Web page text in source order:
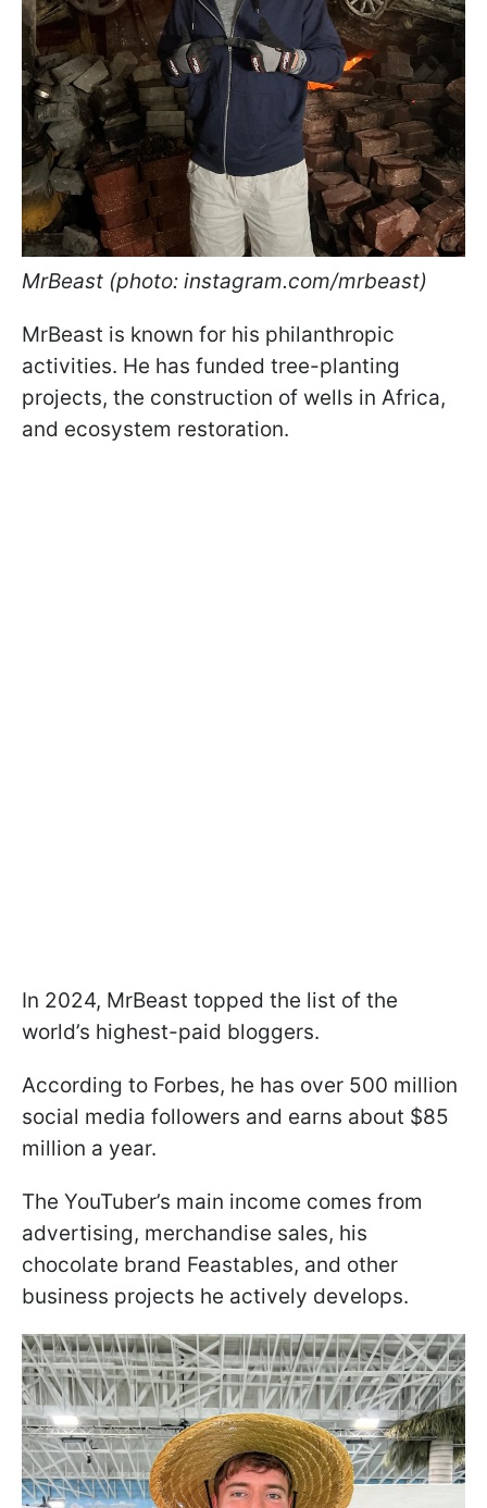
MrBeast (photo: instagram.com/mrbeast)
MrBeast is known for his philanthropic
activities. He has funded tree-planting
projects, the construction of wells in Africa,
and ecosystem restoration.
In 2024, MrBeast topped the list of the
world’s highest-paid bloggers.
According to Forbes, he has over 500 million
social media followers and earns about $85
million a year.
The YouTuber’s main income comes from
advertising, merchandise sales, his
chocolate brand Feastables, and other
business projects he actively develops.